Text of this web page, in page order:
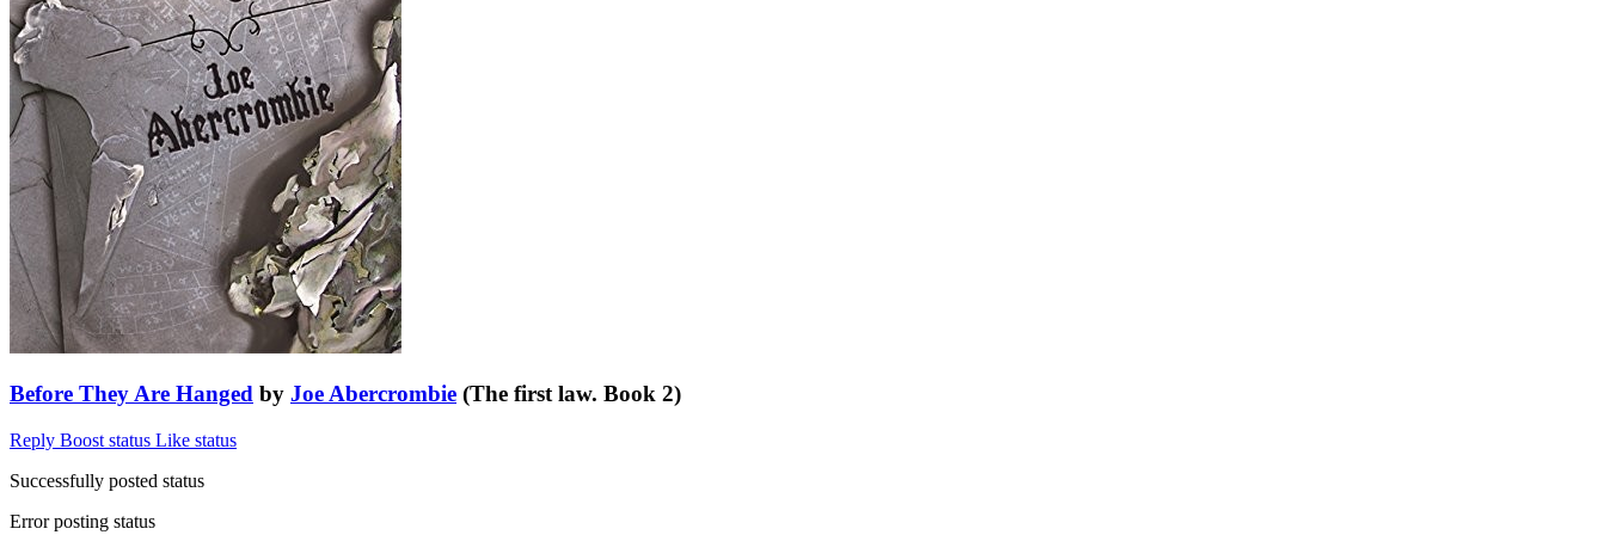
Before They Are Hanged by Joe Abercrombie (The first law. Book 2)
Reply Boost status Like status
Successfully posted status
Error posting status